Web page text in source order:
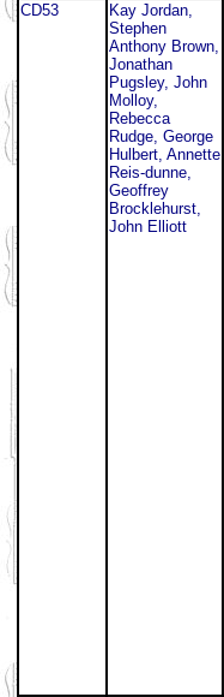
CD53
Kay Jordan,
Stephen
Anthony Brown,
Jonathan
Pugsley, John
Molloy,
Rebecca
Rudge, George
Hulbert, Annette
Reis-dunne,
Geoffrey
Brocklehurst,
John Elliott